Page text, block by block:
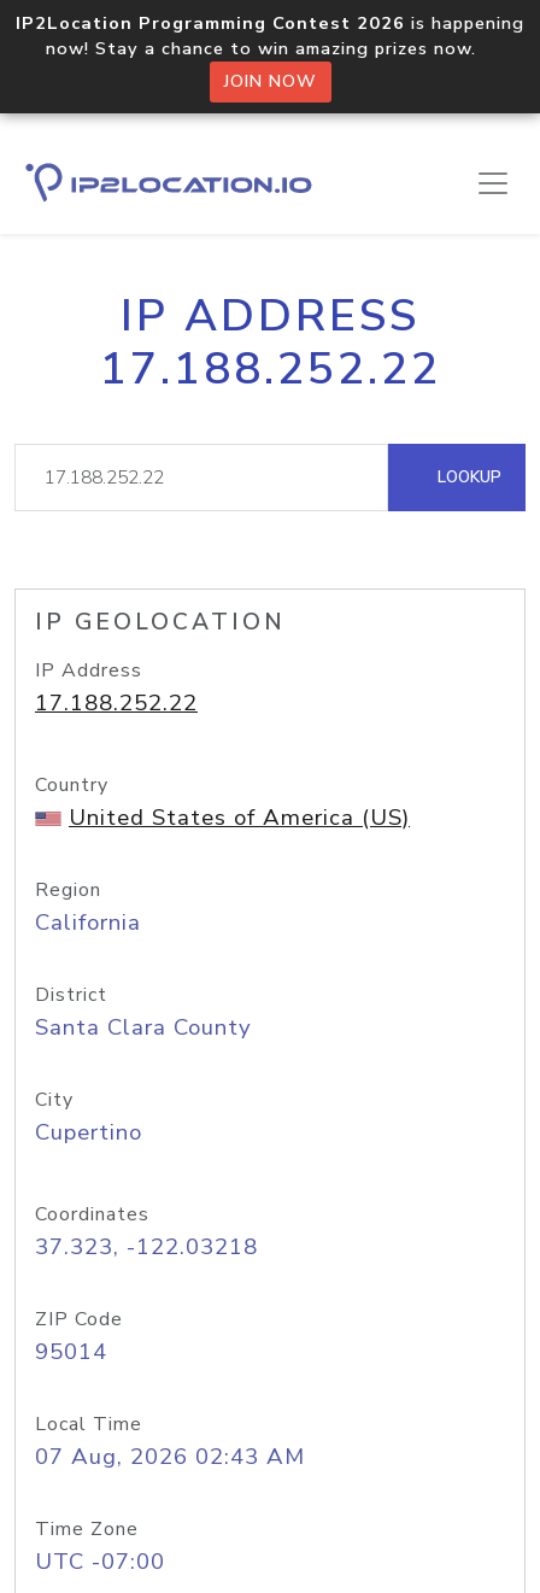
IP2Location Programming Contest 2026 is happening
now! Stay a chance to win amazing prizes now.
JOIN NOW
IP ADDRESS
17.188.252.22
LOOKUP
IP GEOLOCATION
IP Address
17.188.252.22
Country
United States of America (US)
Region
California
District
Santa Clara County
City
Cupertino
Coordinates
37.323, -122.03218
ZIP Code
95014
Local Time
07 Aug, 2026 02:43 AM
Time Zone
UTC -07:00